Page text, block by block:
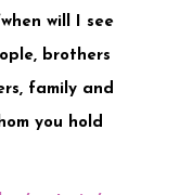
will I see
brothers
family and
you hold